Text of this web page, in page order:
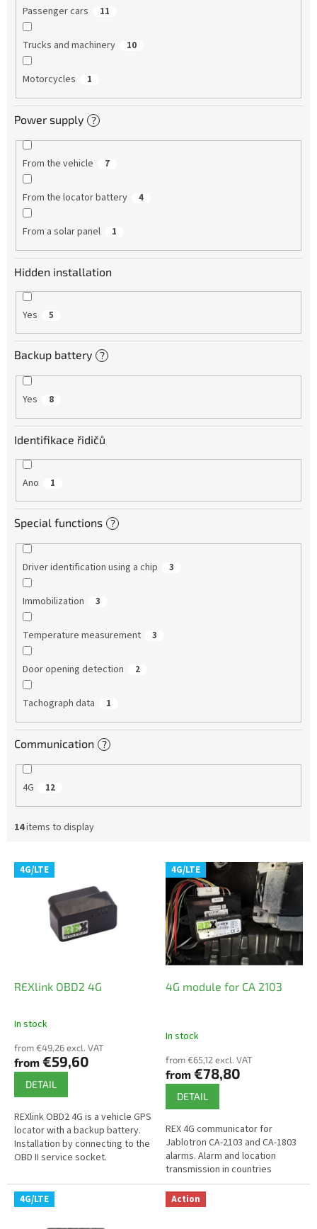
Passenger cars 11
Trucks and machinery 10
Motorcycles 1
Power supply ?
From the vehicle 7
From the locator battery 4
From a solar panel 1
Hidden installation
Yes 5
Backup battery ?
Yes 8
Identifikace řidičů
Ano 1
Special functions ?
Driver identification using a chip 3
Immobilization 3
Temperature measurement 3
Door opening detection 2
Tachograph data 1
Communication ?
4G 12
14items to display
4G/LTE
REXlink OBD2 4G
The
product
rating
of
5
stars.
In stock
from €49,26 excl. VAT
from €59,60
DETAIL
REXlink OBD2 4G is a vehicle GPS
locator with a backup battery.
Installation by connecting to the
OBD II service socket.
4G/LTE
4G module for CA 2103
In stock
from €65,12 excl. VAT
from €78,80
DETAIL
REX 4G communicator for
Jablotron CA-2103 and CA-1803
alarms. Alarm and location
transmission in countries
without 2G coverage.
Connection to alarm output.
4G/LTE Action